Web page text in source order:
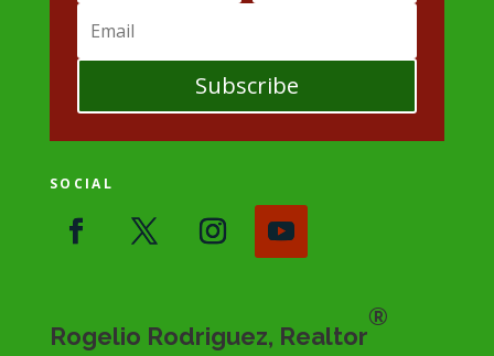
Subscribe
SOCIAL
Rogelio Rodriguez, Realtor
®